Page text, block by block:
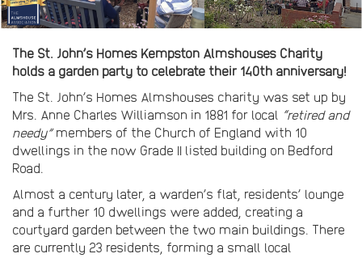
The St. John’s Homes Kempston Almshouses Charity
holds a garden party to celebrate their 140th anniversary!
The St. John’s Homes Almshouses charity was set up by
Mrs. Anne Charles Williamson in 1881 for local “retired and
needy”members of the Church of England with 10
dwellings in the now Grade II listed building on Bedford
Road.
Almost a century later, a warden’s flat, residents’ lounge
and a further 10 dwellings were added, creating a
courtyard garden between the two main buildings. There
are currently 23 residents, forming a small local